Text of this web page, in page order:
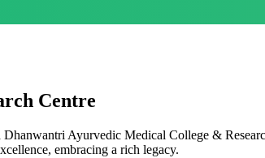
Centre
Ayurvedic Medical College &
embracing a rich legacy.